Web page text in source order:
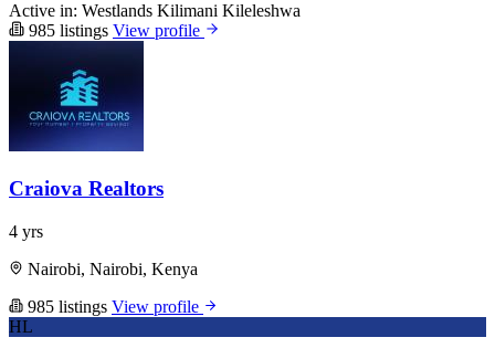
Active in: Westlands Kilimani Kileleshwa
985 listings View profile
Craiova Realtors
4 yrs
Nairobi, Nairobi, Kenya
985 listings View profile
HL